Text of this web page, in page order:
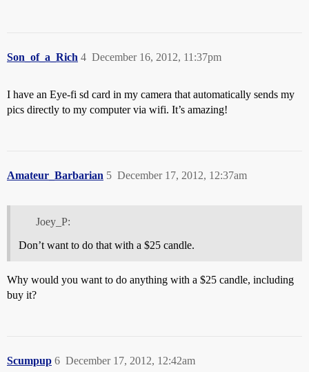
Son_of_a_Rich December 16, 2012, 11:37pm
4
I have an Eye-fi sd card in my camera that automatically sends my
pics directly to my computer via wifi. It’s amazing!
Amateur_Barbarian December 17, 2012, 12:37am
5
Joey_P:
Don’t want to do that with a $25 candle.
Why would you want to do anything with a $25 candle, including
buy it?
Scumpup December 17, 2012, 12:42am
6